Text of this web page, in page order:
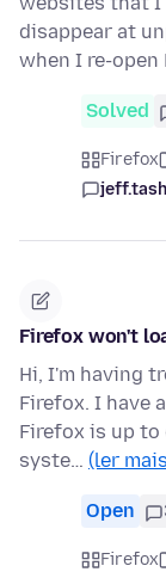
disappear at
when I re-open
Solved
Firefox
Firefox won't
Hi, I'm having
Firefox. I have
Firefox is up to
syste… (ler
Open
Firefox